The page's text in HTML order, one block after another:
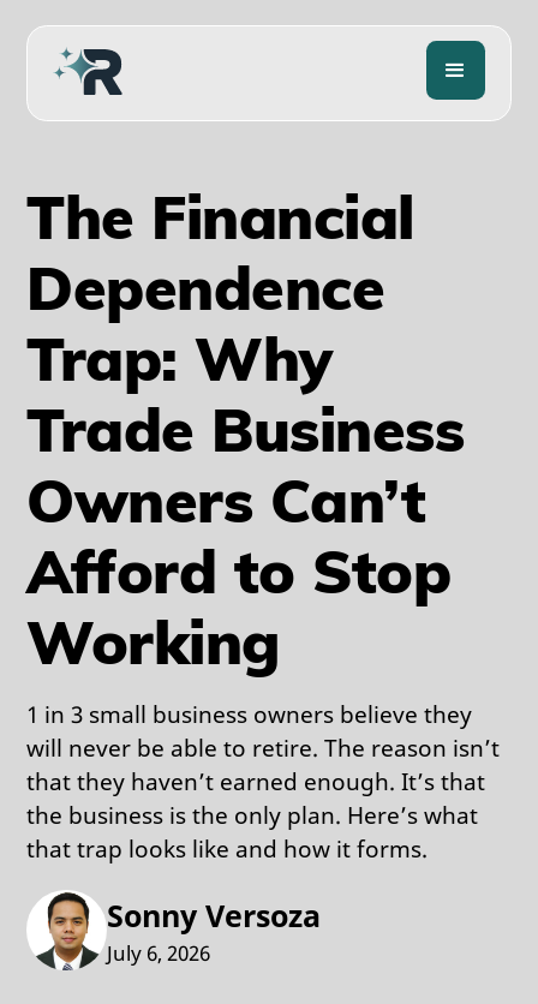
The Financial
Dependence
Trap: Why
Trade Business
Owners Can’t
Afford to Stop
Working
1 in 3 small business owners believe they
will never be able to retire. The reason isn’t
that they haven’t earned enough. It’s that
the business is the only plan. Here’s what
that trap looks like and how it forms.
Sonny Versoza
July 6, 2026